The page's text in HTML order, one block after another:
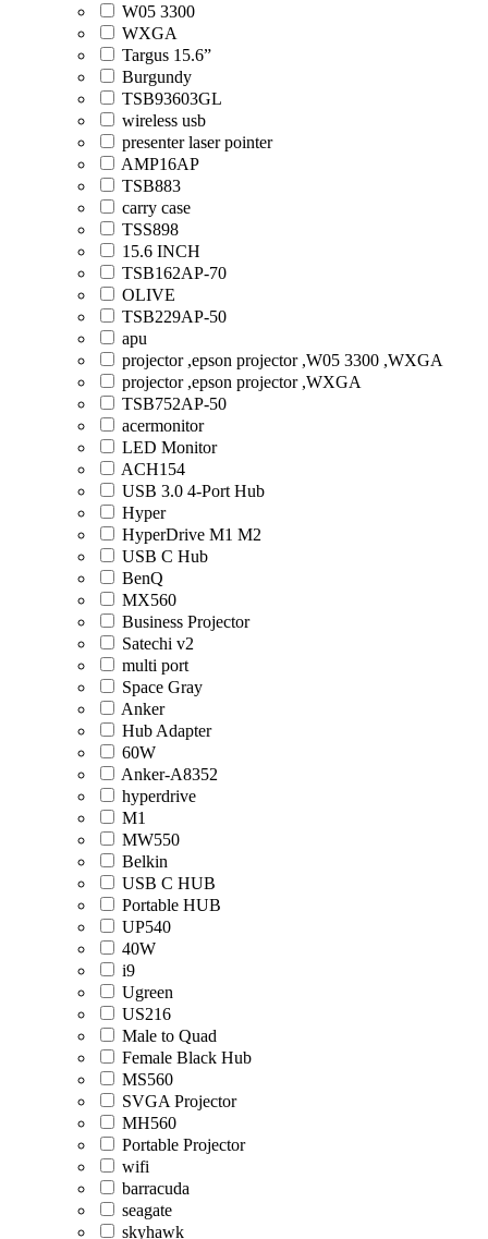
W05 3300
WXGA
Targus 15.6”
Burgundy
TSB93603GL
wireless usb
presenter laser pointer
AMP16AP
TSB883
carry case
TSS898
15.6 INCH
TSB162AP-70
OLIVE
TSB229AP-50
apu
projector ,epson projector ,W05 3300 ,WXGA
projector ,epson projector ,WXGA
TSB752AP-50
acermonitor
LED Monitor
ACH154
USB 3.0 4-Port Hub
Hyper
HyperDrive M1 M2
USB C Hub
BenQ
MX560
Business Projector
Satechi v2
multi port
Space Gray
Anker
Hub Adapter
60W
Anker-A8352
hyperdrive
M1
MW550
Belkin
USB C HUB
Portable HUB
UP540
40W
i9
Ugreen
US216
Male to Quad
Female Black Hub
MS560
SVGA Projector
MH560
Portable Projector
wifi
barracuda
seagate
skyhawk